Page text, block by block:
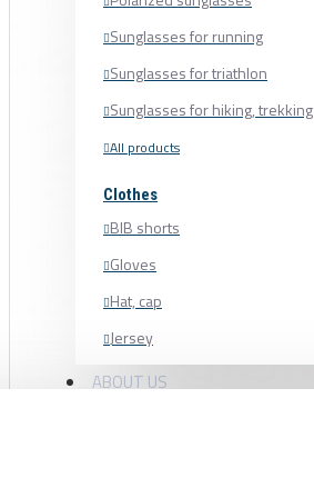
Sunglasses for running
Sunglasses for triathlon
Sunglasses for hiking, trekking
All products
Clothes
BIB shorts
Gloves
Hat, cap
Jersey
Shoe cover
ABOUT US